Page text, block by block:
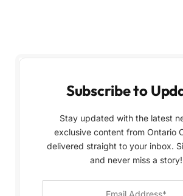
Subscribe to
Stay updated with the latest
exclusive content from Ontario
delivered straight to your inbox.
and never miss a story!